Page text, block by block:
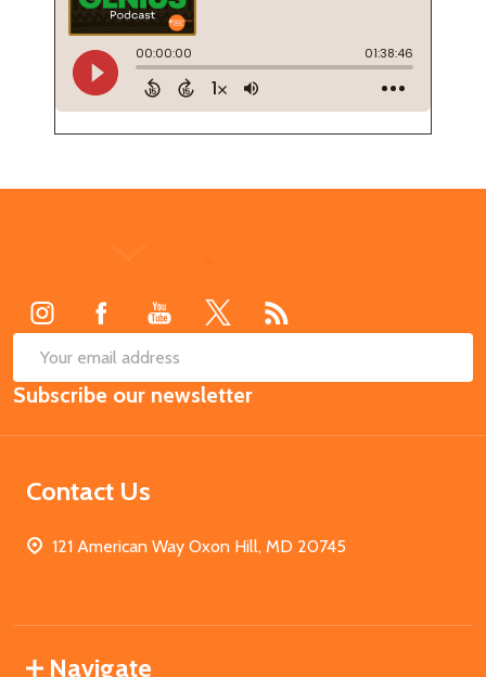
Email
Address
Subscribe our newsletter
Contact Us
121 American Way Oxon Hill, MD 20745
Navigate